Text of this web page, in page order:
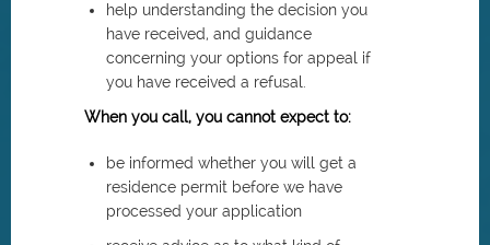
help understanding the decision you
have received, and guidance
concerning your options for appeal if
you have received a refusal.
When you call, you cannot expect to:
be informed whether you will get a
residence permit before we have
processed your application